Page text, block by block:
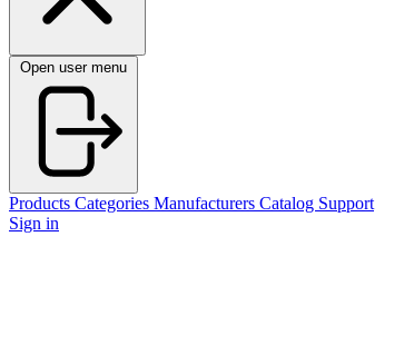
Open user menu
Products Categories Manufacturers Catalog Support
Sign in